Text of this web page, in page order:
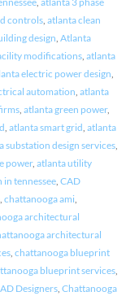
controls, atlanta clean
design, Atlanta
modifications, atlanta
electric power design,
automation, atlanta
, atlanta green power,
, atlanta smart grid, atlanta
substation design services,
power, atlanta utility
tennessee, CAD
, chattanooga ami,
architectural
architectural
, chattanooga blueprint
blueprint services,
Designers, Chattanooga